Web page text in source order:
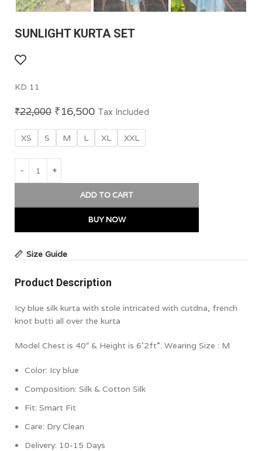
SUNLIGHT KURTA SET
KD 11
₹22,000 ₹16,500 Tax Included
XS S M L XL XXL
ADD TO CART
BUY NOW
Size Guide
Product Description
Icy blue silk kurta with stole intricated with cutdna, french
knot butti all over the kurta
Model Chest is 40″ & Height is 6’2ft”. Wearing Size : M
Color: Icy blue
Composition: Silk & Cotton Silk
Fit: Smart Fit
Care: Dry Clean
Delivery: 10-15 Days